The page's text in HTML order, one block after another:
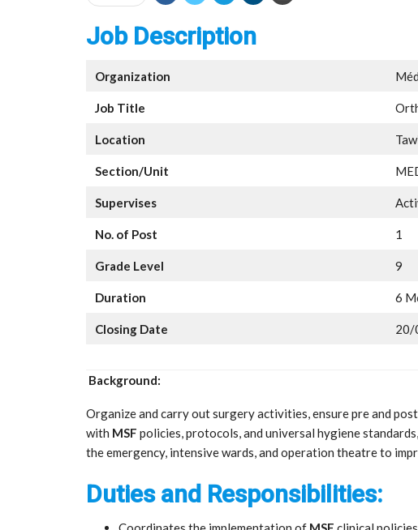
Job Description
Organization
Job Title
Location
Section/Unit
Supervises
No. of Post 1
Grade Level 9
Duration 6
Closing Date 20/
Background:
Organize and carry out surgery activities, ensure pre and
with MSF policies, protocols, and universal hygiene
the emergency, intensive wards, and operation theatre to
Duties and Responsibilities: